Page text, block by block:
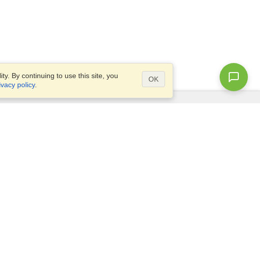
By continuing to use this site, you
policy.
OK